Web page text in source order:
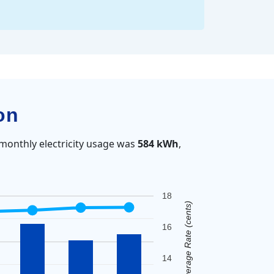
electricity usage was 584 kWh,
14
16
18
Average Rate (cents)